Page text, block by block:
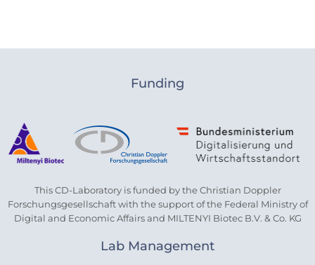
Funding
This CD-Laboratory is funded by the Christian Doppler
Forschungsgesellschaft with the support of the Federal Ministry of
Digital and Economic Affairs and MILTENYI Biotec B.V. & Co. KG
Lab Management